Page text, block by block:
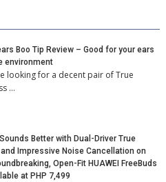
Boo Tip Review – Good for your ears
environment
looking for a decent pair of True
…
Better with Dual-Driver True
Impressive Noise Cancellation on
Open-Fit HUAWEI FreeBuds
at PHP 7,499